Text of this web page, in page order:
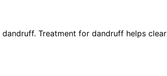
Treatment for dandruff helps clear